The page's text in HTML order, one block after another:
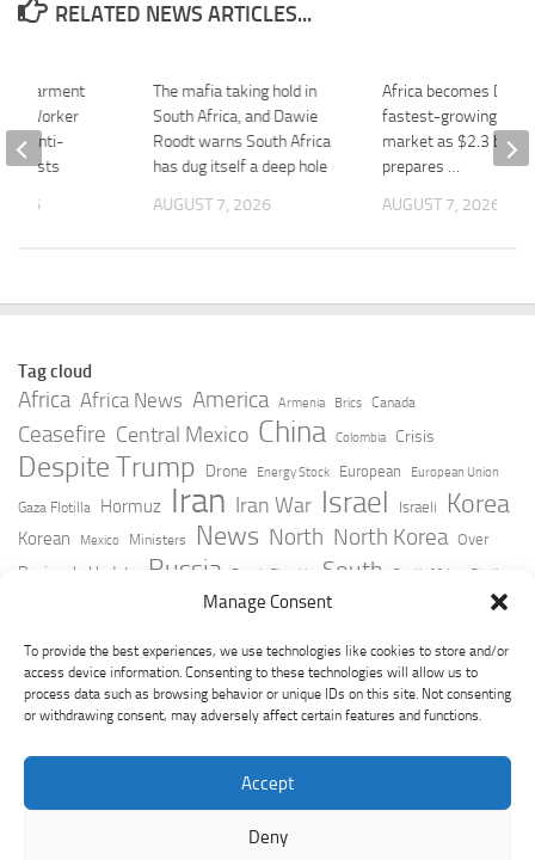
Manage Consent
To provide the best experiences, we use technologies like cookies to store and/or
access device information. Consenting to these technologies will allow us to
process data such as browsing behavior or unique IDs on this site. Not consenting
or withdrawing consent, may adversely affect certain features and functions.
Accept
Deny
RELATED NEWS ARTICLES...
The mafia taking hold in
South Africa, and Dawie
Roodt warns South Africa
has dug itself a deep hole
AUGUST 7, 2026
Africa becomes
fastest-growing
market as $2.3
prepares …
AUGUST 7, 2026
Garment
Worker
Anti-
2026
Tag cloud
Africa Africa News America Armenia Brics Canada
Ceasefire Central Mexico China Colombia Crisis
Despite Trump Drone Energy Stock European European Union
Gaza Flotilla Hormuz Iran Iran War Israel Israeli Korea
Korean Mexico Ministers News North North Korea Over
Peninsula Update Russia Russia Slovakia South South Africa Strait
Taiwan Trump Ukraine
York Times Youtube Zelensky
GeoPoliticsPulse © 2026. All Rights Reserved.